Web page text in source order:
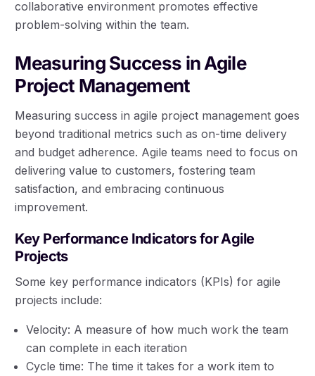
collaborative environment promotes effective
problem-solving within the team.
Measuring Success in Agile
Project Management
Measuring success in agile project management goes
beyond traditional metrics such as on-time delivery
and budget adherence. Agile teams need to focus on
delivering value to customers, fostering team
satisfaction, and embracing continuous
improvement.
Key Performance Indicators for Agile
Projects
Some key performance indicators (KPIs) for agile
projects include:
Velocity: A measure of how much work the team
can complete in each iteration
Cycle time: The time it takes for a work item to